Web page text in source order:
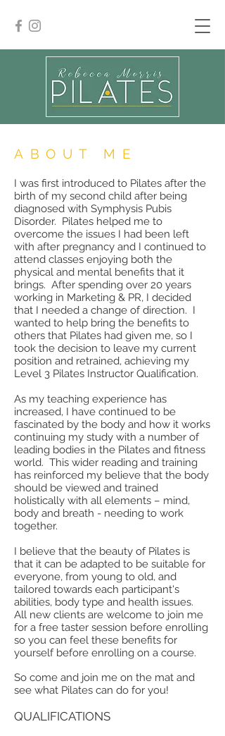
ABOUT ME
I was first introduced to Pilates after the
birth of my second child after being
diagnosed with Symphysis Pubis
Disorder. Pilates helped me to
overcome the issues I had been left
with after pregnancy and I continued to
attend classes enjoying both the
physical and mental benefits that it
brings. After spending over 20 years
working in Marketing & PR, I decided
that I needed a change of direction. I
wanted to help bring the benefits to
others that Pilates had given me, so I
took the decision to leave my current
position and retrained, achieving my
Level 3 Pilates Instructor Qualification.
As my teaching experience has
increased, I have continued to be
fascinated by the body and how it works
continuing my study with a number of
leading bodies in the Pilates and fitness
world. This wider reading and training
has reinforced my believe that the body
should be viewed and trained
holistically with all elements – mind,
body and breath - needing to work
together.
I believe that the beauty of Pilates is
that it can be adapted to be suitable for
everyone, from young to old, and
tailored towards each participant's
abilities, body type and health issues.
All new clients are welcome to join me
for a free taster session before enrolling
so you can feel these benefits for
yourself before enrolling on a course.
So come and join me on the mat and
see what Pilates can do for you!
QUALIFICATIONS